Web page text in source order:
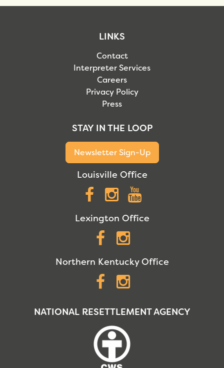
LINKS
Contact
Interpreter Services
Careers
Privacy Policy
Press
STAY IN THE LOOP
Newsletter Sign-Up
Louisville Office
Facebook
Instagram
Lexington Office
Facebook
Northern Kentucky Office
Facebook
NATIONAL RESETTLEMENT AGENCY